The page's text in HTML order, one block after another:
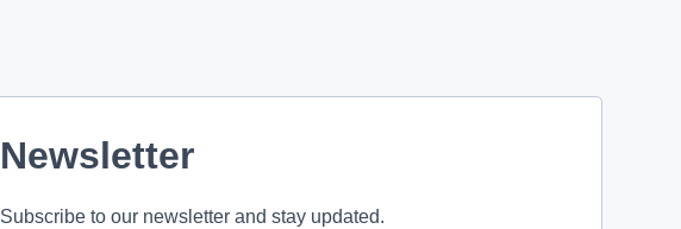
Newsletter
Subscribe to our newsletter and stay updated.